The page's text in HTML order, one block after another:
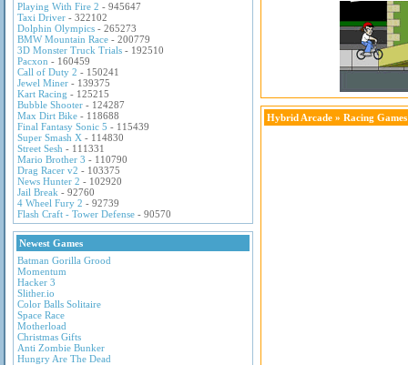
Playing With Fire 2 - 945647
Taxi Driver - 322102
Dolphin Olympics - 265273
BMW Mountain Race - 200779
3D Monster Truck Trials - 192510
Pacxon - 160459
Call of Duty 2 - 150241
Jewel Miner - 139375
Kart Racing - 125215
Bubble Shooter - 124287
Max Dirt Bike - 118688
Final Fantasy Sonic 5 - 115439
Super Smash X - 114830
Street Sesh - 111331
Mario Brother 3 - 110790
Drag Racer v2 - 103375
News Hunter 2 - 102920
Jail Break - 92760
4 Wheel Fury 2 - 92739
Flash Craft - Tower Defense - 90570
Newest Games
Batman Gorilla Grood
Momentum
Hacker 3
Slither.io
Color Balls Solitaire
Space Race
Motherload
Christmas Gifts
Anti Zombie Bunker
Hungry Are The Dead
Hybrid Arcade » Racing Games